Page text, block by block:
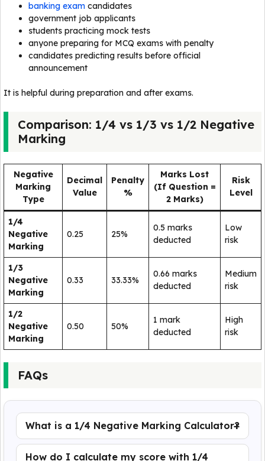
banking exam candidates
government job applicants
students practicing mock tests
anyone preparing for MCQ exams with penalty
candidates predicting results before official
announcement
It is helpful during preparation and after exams.
Comparison: 1/4 vs 1/3 vs 1/2 Negative
Marking
Negative
Marking
Type
Decimal
Value
Penalty
%
Marks Lost
(If Question =
2 Marks)
Risk
Level
1/4
Negative
Marking
0.25 25%
0.5 marks
deducted
Low
risk
1/3
Negative
Marking
0.33 33.33%
0.66 marks
deducted
Medium
risk
1/2
Negative
Marking
0.50 50%
1 mark
deducted
High
risk
FAQs
What is a 1/4 Negative Marking Calculator?
How do I calculate my score with 1/4